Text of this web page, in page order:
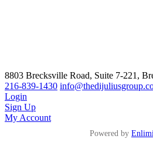
8803 Brecksville Road, Suite 7-221,
216-839-1430
Login
Sign Up
My Account
Powered by